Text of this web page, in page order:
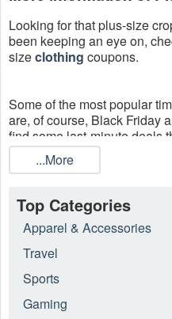
Looking for that plus-size
been keeping an eye on,
sizeclothing coupons.
Some of the most popular
are, of course, Black Friday
find some last-minute deals
School and during Mother's
pieces to your wardrobes,
Within, Torrid, and other
now.
...More
Top Categories
Apparel & Accessories
Travel
Sports
Gaming